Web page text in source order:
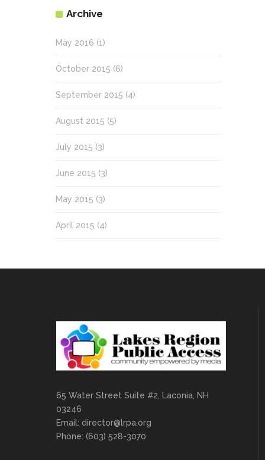
Archive
May 2016 (1)
October 2015 (6)
September 2015 (4)
August 2015 (5)
July 2015 (3)
June 2015 (3)
May 2015 (3)
April 2015 (4)
65 Water Street Suite #2, Laconia, NH
03246
Email: director@lrpa.org
Phone: (603) 528-3070